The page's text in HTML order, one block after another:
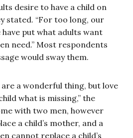
desire to have a child on
stated. “For too long, our
put what adults want
need.” Most respondents
would sway them.
a wonderful thing, but love
what is missing,” the
with two men, however
a child’s mother, and a
cannot replace a child’s